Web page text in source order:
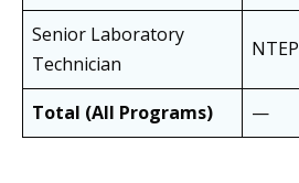
Senior Laboratory
Technician
NTEP
Total (All Programs) —